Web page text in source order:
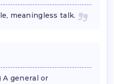
meaningless talk.
A general or